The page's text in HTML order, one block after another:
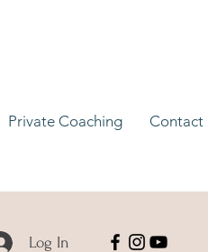
Private Coaching Contact
Log In